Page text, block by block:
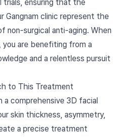
trials, ensuring that the
Gangnam clinic represent the
non-surgical anti-aging. When
you are benefiting from a
and a relentless pursuit
to This Treatment
a comprehensive 3D facial
skin thickness, asymmetry,
a precise treatment